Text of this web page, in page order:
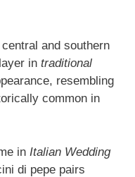
and southern
in traditional
resembling
common in
in Italian Wedding
di pepe pairs